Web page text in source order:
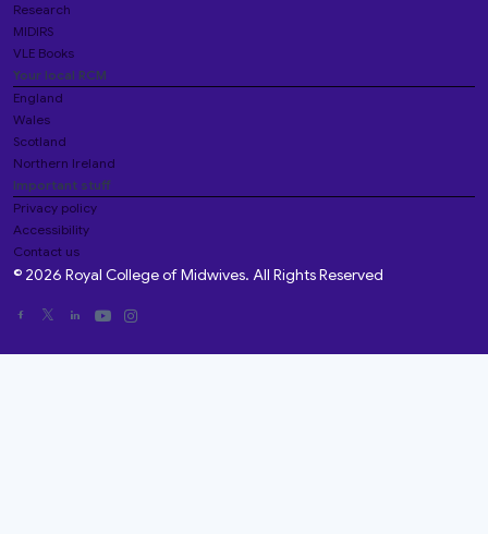
Research
MIDIRS
VLE Books
Your local RCM
England
Wales
Scotland
Northern Ireland
Important stuff
Privacy policy
Accessibility
Contact us
© 2026 Royal College of Midwives. All Rights Reserved